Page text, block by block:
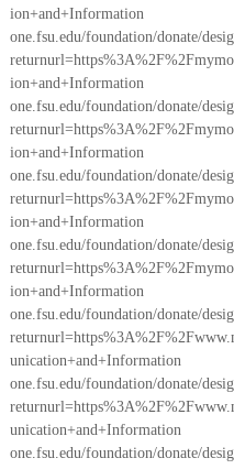
ion+and+Information
one.fsu.edu/foundation/donate/
ion+and+Information
one.fsu.edu/foundation/donate/
ion+and+Information
one.fsu.edu/foundation/donate/
ion+and+Information
one.fsu.edu/foundation/donate/
ion+and+Information
one.fsu.edu/foundation/donate/
unication+and+Information
one.fsu.edu/foundation/donate/
unication+and+Information
one.fsu.edu/foundation/donate/